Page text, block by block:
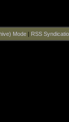
Mode| RSS